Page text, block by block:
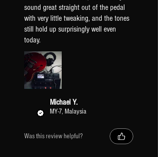
sound great straight out of the pedal
with very little tweaking, and the tones
still hold up surprisingly well even
today.
Michael Y.
MY-7, Malaysia
Was this review helpful?